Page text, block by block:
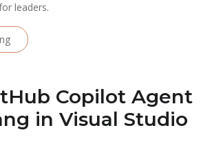
leaders.
Copilot Agent
in Visual Studio